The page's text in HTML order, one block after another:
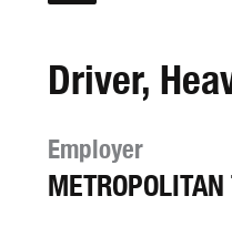
Driver,
Employer